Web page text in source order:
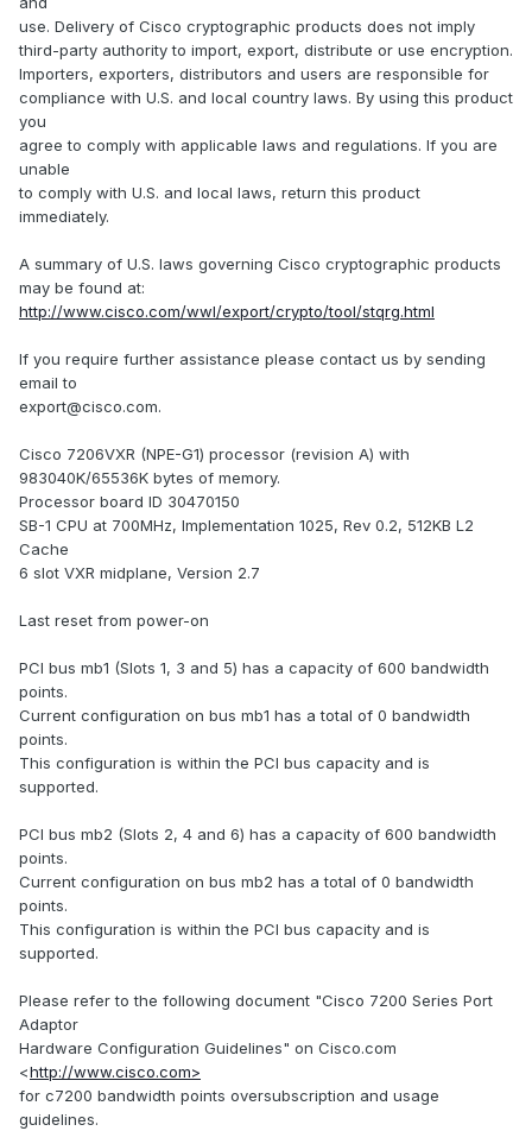
use. Delivery of Cisco cryptographic products does not imply
third-party authority to import, export, distribute or use encryption.
Importers, exporters, distributors and users are responsible for
compliance with U.S. and local country laws. By using this product
you
agree to comply with applicable laws and regulations. If you are
unable
to comply with U.S. and local laws, return this product
immediately.
A summary of U.S. laws governing Cisco cryptographic products
may be found at:
http://www.cisco.com/wwl/export/crypto/tool/stqrg.html
If you require further assistance please contact us by sending
email to
export@cisco.com.
Cisco 7206VXR (NPE-G1) processor (revision A) with
983040K/65536K bytes of memory.
Processor board ID 30470150
SB-1 CPU at 700MHz, Implementation 1025, Rev 0.2, 512KB L2
Cache
6 slot VXR midplane, Version 2.7
Last reset from power-on
PCI bus mb1 (Slots 1, 3 and 5) has a capacity of 600 bandwidth
points.
Current configuration on bus mb1 has a total of 0 bandwidth
points.
This configuration is within the PCI bus capacity and is
supported.
PCI bus mb2 (Slots 2, 4 and 6) has a capacity of 600 bandwidth
points.
Current configuration on bus mb2 has a total of 0 bandwidth
points.
This configuration is within the PCI bus capacity and is
supported.
Please refer to the following document "Cisco 7200 Series Port
Adaptor
Hardware Configuration Guidelines" on Cisco.com
<http://www.cisco.com>
for c7200 bandwidth points oversubscription and usage
guidelines.